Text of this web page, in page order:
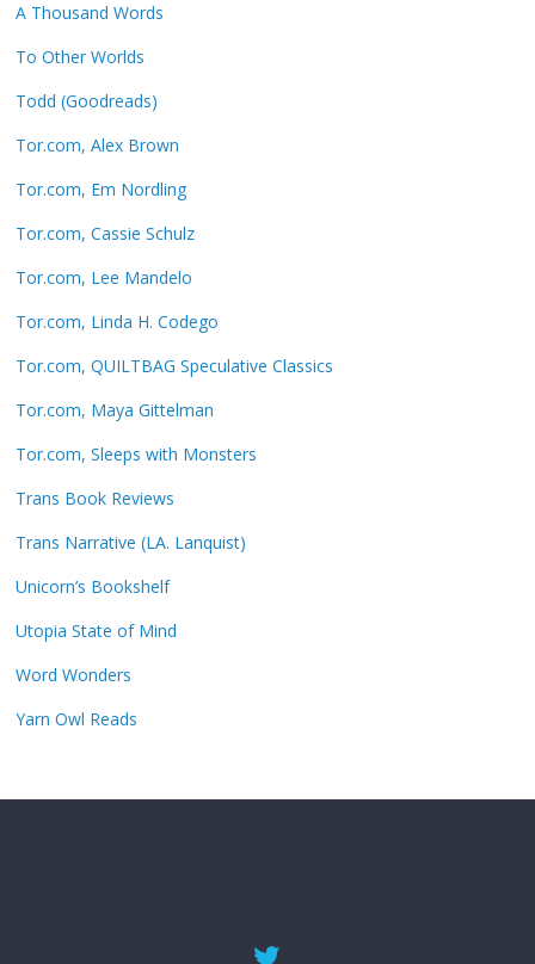
A Thousand Words
To Other Worlds
Todd (Goodreads)
Tor.com, Alex Brown
Tor.com, Em Nordling
Tor.com, Cassie Schulz
Tor.com, Lee Mandelo
Tor.com, Linda H. Codego
Tor.com, QUILTBAG Speculative Classics
Tor.com, Maya Gittelman
Tor.com, Sleeps with Monsters
Trans Book Reviews
Trans Narrative (LA. Lanquist)
Unicorn’s Bookshelf
Utopia State of Mind
Word Wonders
Yarn Owl Reads